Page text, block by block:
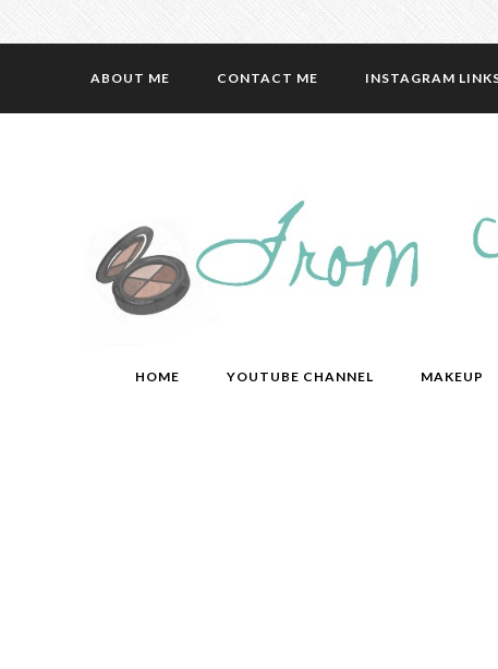
ABOUT ME CONTACT ME INSTAGRAM
HOME YOUTUBE CHANNEL MAKEUP